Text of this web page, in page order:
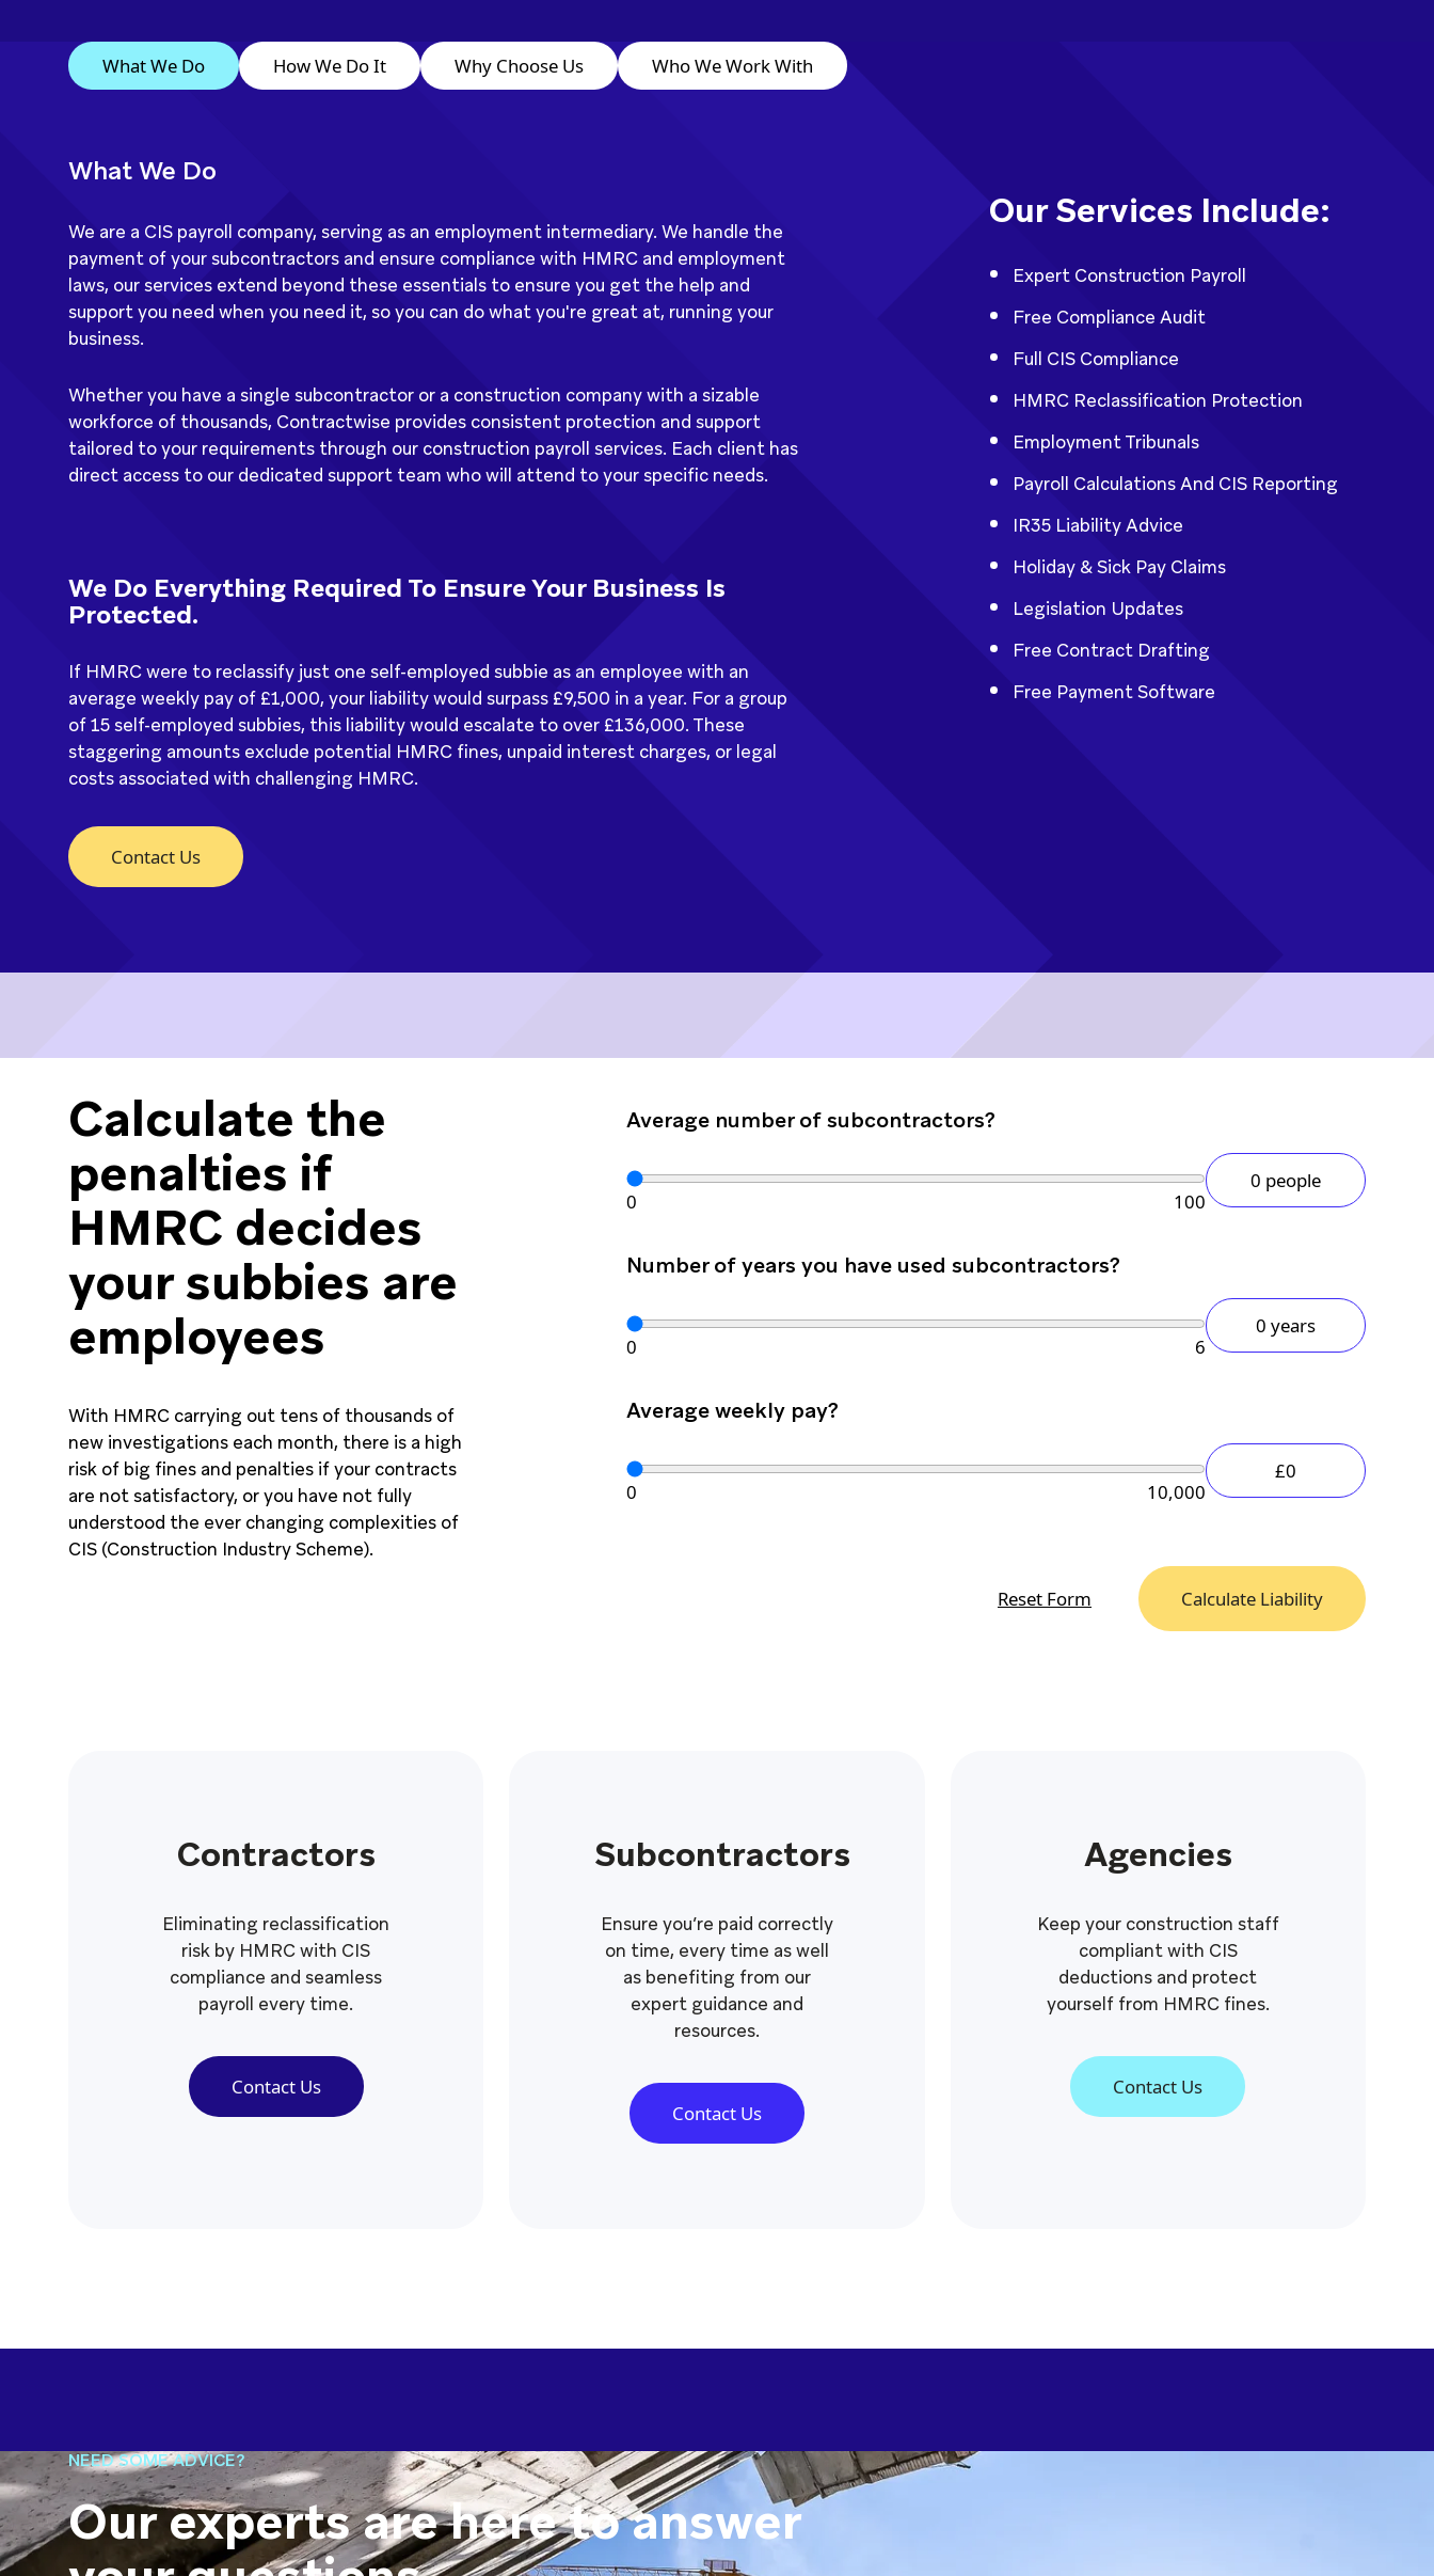
What We Do How We Do It Why Choose Us Who We Work With
What We Do
We are a CIS payroll company, serving as an employment intermediary. We handle the
payment of your subcontractors and ensure compliance with HMRC and employment
laws, our services extend beyond these essentials to ensure you get the help and
support you need when you need it, so you can do what you're great at, running your
business.
Whether you have a single subcontractor or a construction company with a sizable
workforce of thousands, Contractwise provides consistent protection and support
tailored to your requirements through our construction payroll services. Each client has
direct access to our dedicated support team who will attend to your specific needs.
We Do Everything Required To Ensure Your Business Is
Protected.
If HMRC were to reclassify just one self-employed subbie as an employee with an
average weekly pay of £1,000, your liability would surpass £9,500 in a year. For a group
of 15 self-employed subbies, this liability would escalate to over £136,000. These
staggering amounts exclude potential HMRC fines, unpaid interest charges, or legal
costs associated with challenging HMRC.
Contact Us
Our Services Include:
Expert Construction Payroll
Free Compliance Audit
Full CIS Compliance
HMRC Reclassification Protection
Employment Tribunals
Payroll Calculations And CIS Reporting
IR35 Liability Advice
Holiday & Sick Pay Claims
Legislation Updates
Free Contract Drafting
Free Payment Software
Calculate the
penalties if
HMRC decides
your subbies are
employees
With HMRC carrying out tens of thousands of
new investigations each month, there is a high
risk of big fines and penalties if your contracts
are not satisfactory, or you have not fully
understood the ever changing complexities of
CIS (Construction Industry Scheme).
Average number of subcontractors?
0 100
0 people
Number of years you have used subcontractors?
0 6
0 years
Average weekly pay?
0 10,000
£0
Reset Form Calculate Liability
Contractors
Eliminating reclassification
risk by HMRC with CIS
compliance and seamless
payroll every time.
Contact Us
Subcontractors
Ensure you’re paid correctly
on time, every time as well
as benefiting from our
expert guidance and
resources.
Contact Us
Agencies
Keep your construction staff
compliant with CIS
deductions and protect
yourself from HMRC fines.
Contact Us
NEED SOME ADVICE?
Our experts are here to answer